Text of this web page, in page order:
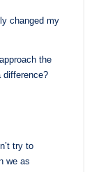
changed my
the
difference?
try to
we as